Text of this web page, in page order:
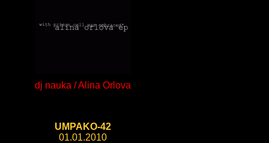
dj nauka / Alina Orlova
UMPAKO-42
01.01.2010